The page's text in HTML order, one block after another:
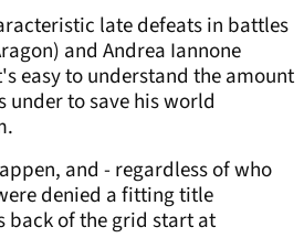
late defeats in battles
and Andrea Iannone
easy to understand the amount
under to save his world
and - regardless of who
denied a fitting title
back of the grid start at